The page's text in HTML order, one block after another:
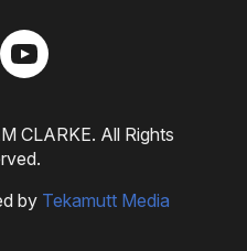
CLARKE. All Rights
by Tekamutt Media